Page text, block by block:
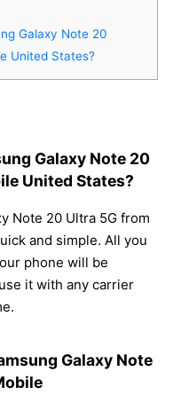
Galaxy Note 20
United States?
Galaxy Note 20
United States?
Note 20 Ultra 5G from
and simple. All you
phone will be
it with any carrier
Galaxy Note